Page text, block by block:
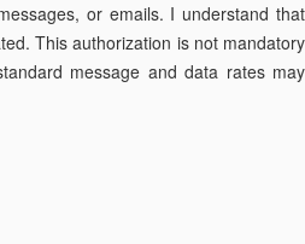
or emails. I understand that
This authorization is not mandatory
message and data rates may